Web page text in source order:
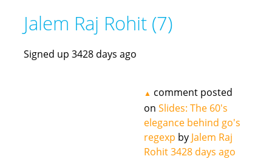
Jalem Raj Rohit (7)
Signed up 3428 days ago
▲ comment posted
on Slides: The 60's
elegance behind go's
regexp by Jalem Raj
Rohit3428 days ago